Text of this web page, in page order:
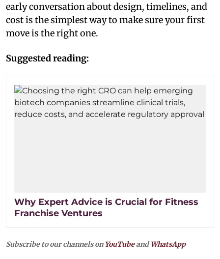
early conversation about design, timelines, and
cost is the simplest way to make sure your first
move is the right one.
Suggested reading:
Why Expert Advice is Crucial for Fitness
Franchise Ventures
Subscribe to our channels on YouTubeandWhatsApp